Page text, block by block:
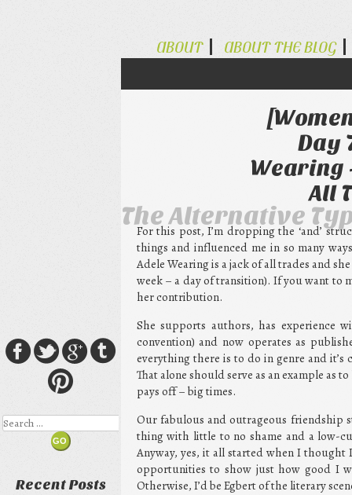
The Alternative
ABOUT ABOUT THE BLOG
Day
Wearing
All
For this post, I’m dropping the ‘and’
things and influenced me in so many
Adele Wearing is a jack of all trades and
week – a day of transition). If you want to
her contribution.
She supports authors, has experience
convention) and now operates as
everything there is to do in genre and it’s
That alone should serve as an example as
pays off – big times.
Our fabulous and outrageous friendship
thing with little to no shame and a low-
Anyway, yes, it all started when I thought
opportunities to show just how good I
Otherwise, I’d be Egbert of the literary
Search
Recent Posts